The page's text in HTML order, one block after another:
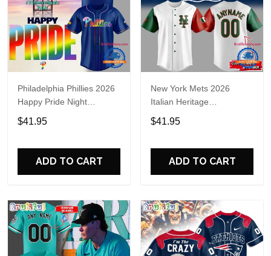
Philadelphia Phillies 2026
Happy Pride Night
Baseball Jersey
$41.95
ADD TO CART
New York Mets 2026
Italian Heritage
Celebration Limited Edition
Jersey Shirt
$41.95
ADD TO CART